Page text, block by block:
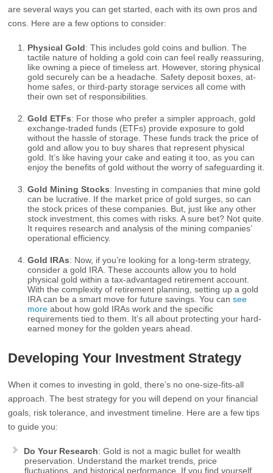
are several ways you can get started, each with its own pros and
cons. Here are a few options to consider:
Physical Gold: This includes gold coins and bullion. The
tactile nature of holding a gold coin can feel really reassuring,
like owning a piece of timeless art. However, storing physical
gold securely can be a headache. Safety deposit boxes, at-
home safes, or third-party storage services all come with
their own set of responsibilities.
Gold ETFs: For those who prefer a simpler approach, gold
exchange-traded funds (ETFs) provide exposure to gold
without the hassle of storage. These funds track the price of
gold and allow you to buy shares that represent physical
gold. It’s like having your cake and eating it too, as you can
enjoy the benefits of gold without the worry of safeguarding it.
Gold Mining Stocks: Investing in companies that mine gold
can be lucrative. If the market price of gold surges, so can
the stock prices of these companies. But, just like any other
stock investment, this comes with risks. A sure bet? Not quite.
It requires research and analysis of the mining companies’
operational efficiency.
Gold IRAs: Now, if you’re looking for a long-term strategy,
consider a gold IRA. These accounts allow you to hold
physical gold within a tax-advantaged retirement account.
With the complexity of retirement planning, setting up a gold
IRA can be a smart move for future savings. You cansee
more about how gold IRAs work and the specific
requirements tied to them. It’s all about protecting your hard-
earned money for the golden years ahead.
Developing Your Investment Strategy
When it comes to investing in gold, there’s no one-size-fits-all
approach. The best strategy for you will depend on your financial
goals, risk tolerance, and investment timeline. Here are a few tips
to guide you:
Do Your Research: Gold is not a magic bullet for wealth
preservation. Understand the market trends, price
fluctuations, and historical performance. If you find yourself